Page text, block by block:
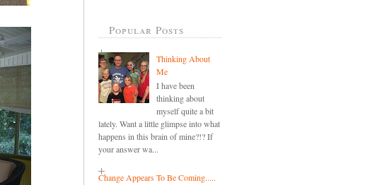
Popular Posts
Thinking About
Me
I have been
thinking about
myself quite a bit
lately. Want a little glimpse into what
happens in this brain of mine?!? If
your answer wa...
Change Appears To Be Coming.....